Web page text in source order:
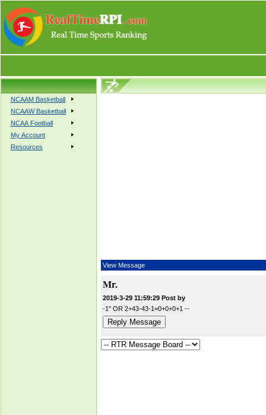
NCAAM Basketball
NCAAW Basketball
NCAA Football
My Account
Resources
View Message
Mr.
2019-3-29 11:59:29 Post by
-1" OR 2+43-43-1=0+0+0+1 --